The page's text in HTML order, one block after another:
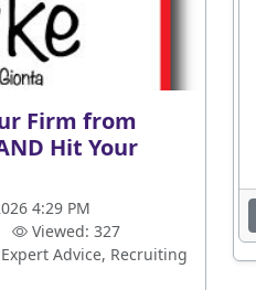
Firm from
Hit Your
4:29 PM
Viewed: 327
Advice, Recruiting